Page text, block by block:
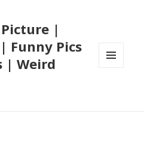
|
Funny Pics
| Weird